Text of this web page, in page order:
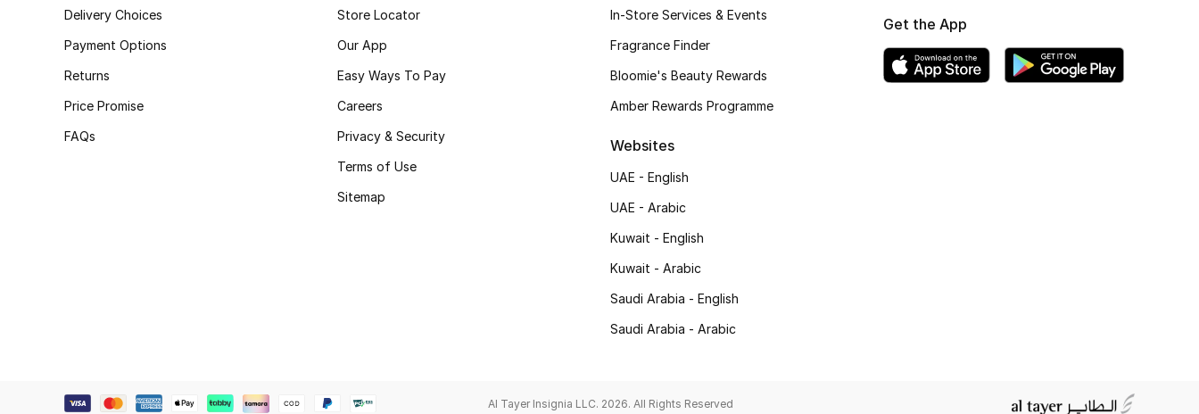
Delivery Choices
Payment Options
Returns
Price Promise
FAQs
Store Locator
Our App
Easy Ways To Pay
Careers
Privacy & Security
Terms of Use
Sitemap
In-Store Services & Events
Fragrance Finder
Bloomie's Beauty Rewards
Amber Rewards Programme
Websites
UAE - English
UAE - Arabic
Kuwait - English
Kuwait - Arabic
Saudi Arabia - English
Saudi Arabia - Arabic
Get the App
Al Tayer Insignia LLC. 2026. All Rights Reserved